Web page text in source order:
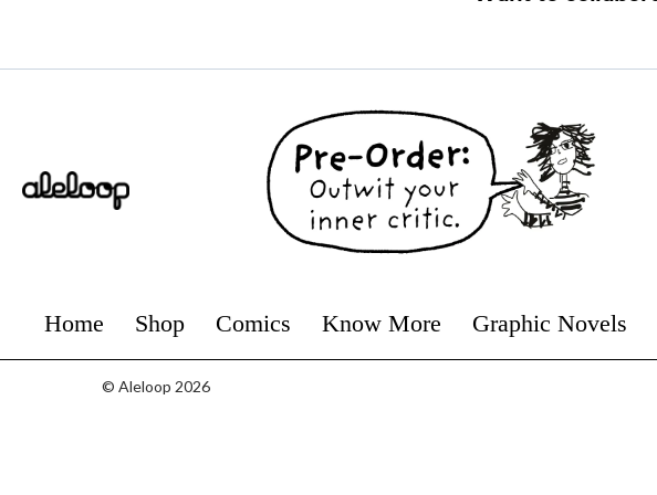
Home Shop Comics Know More Graphic Novels
© Aleloop 2026